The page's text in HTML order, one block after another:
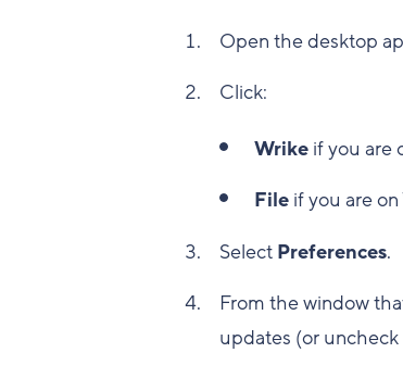
Open the desktop
Click:
Wrikeif you are
Fileif you are on
Select Preferences.
From the window
updates (or